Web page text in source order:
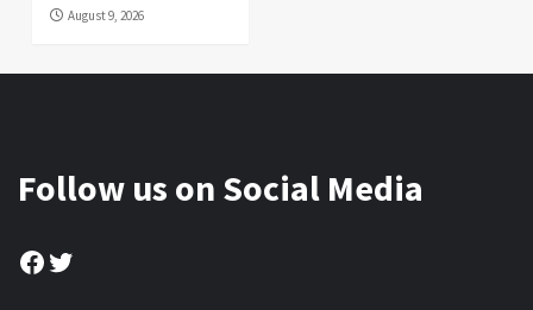
August 9, 2026
Follow us on Social Media
Facebook
Twitter